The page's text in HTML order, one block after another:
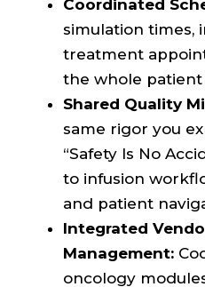
Coordinated
simulation times,
treatment
the whole
Shared Quality
same rigor you
“Safety Is No
to infusion
and patient
Integrated
Management:
oncology